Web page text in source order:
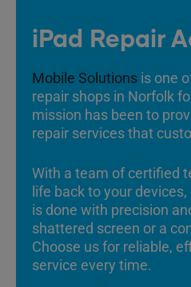
iPad Repair
Mobile Solutions is one
repair shops in Norfolk
mission has been to
repair services that
With a team of certified
life back to your
is done with precision
shattered screen or a
Choose us for reliable,
service every time.